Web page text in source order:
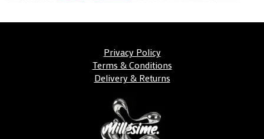
Privacy Policy
Terms & Conditions
Delivery & Returns